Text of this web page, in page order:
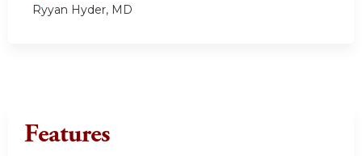
Ryyan Hyder, MD
Features